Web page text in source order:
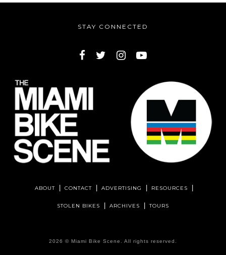
STAY CONNECTED
ABOUT CONTACT ADVERTISING RESOURCES
STOLEN BIKES ARCHIVES TOURS
2026 © Miami Bike Scene . All rights reserved.